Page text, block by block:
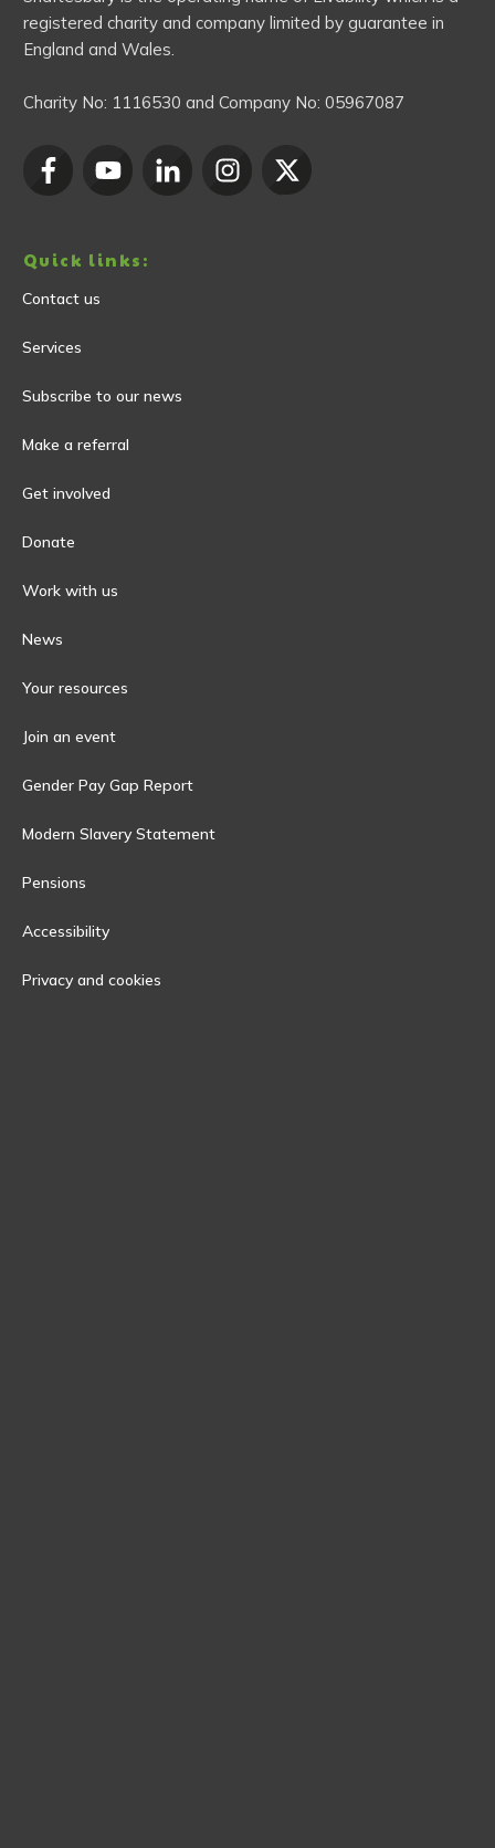
registered charity and company limited by guarantee in
England and Wales.
Charity No: 1116530 and Company No: 05967087
Quick links:
Contact us
Services
Subscribe to our news
Make a referral
Get involved
Donate
Work with us
News
Your resources
Join an event
Gender Pay Gap Report
Modern Slavery Statement
Pensions
Accessibility
Privacy and cookies